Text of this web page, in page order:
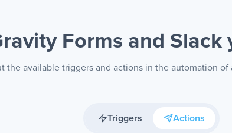
Forms and Slack
the available triggers and actions in the automation of
Triggers Actions